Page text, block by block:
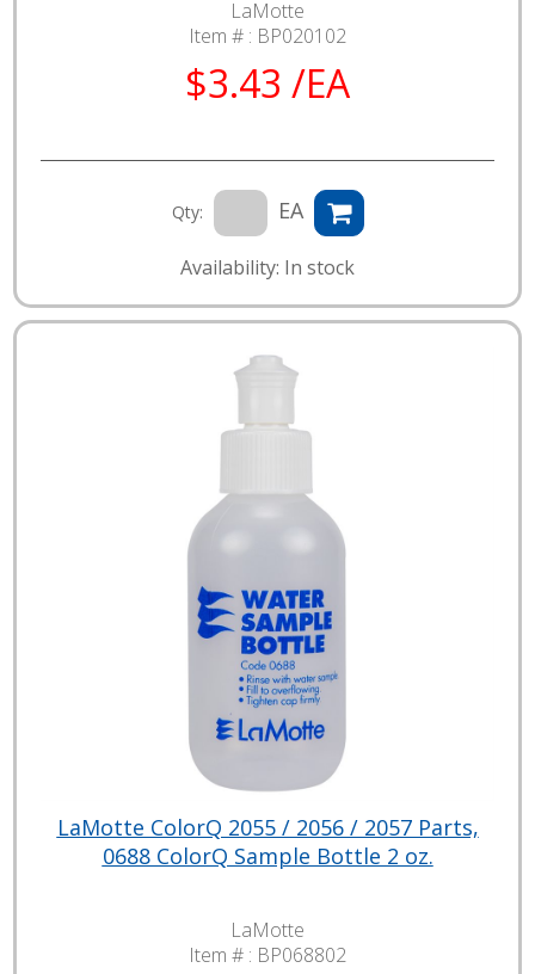
LaMotte
Item # : BP020102
$3.43 /EA
Qty: EA
Availability: In stock
LaMotte ColorQ 2055 / 2056 / 2057 Parts,
0688 ColorQ Sample Bottle 2 oz.
LaMotte
Item # : BP068802